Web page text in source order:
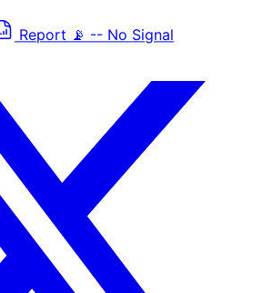
Report 📡 -- No Signal